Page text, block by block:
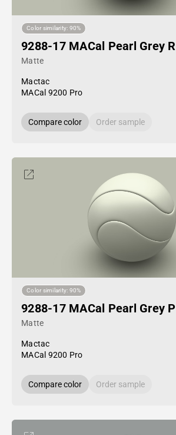
Color similarity: 90%
9288-17 MACal Pearl Grey R
Matte
Mactac
MACal 9200 Pro
Compare color Order sample
Color similarity: 90%
9288-17 MACal Pearl Grey P
Matte
Mactac
MACal 9200 Pro
Compare color Order sample